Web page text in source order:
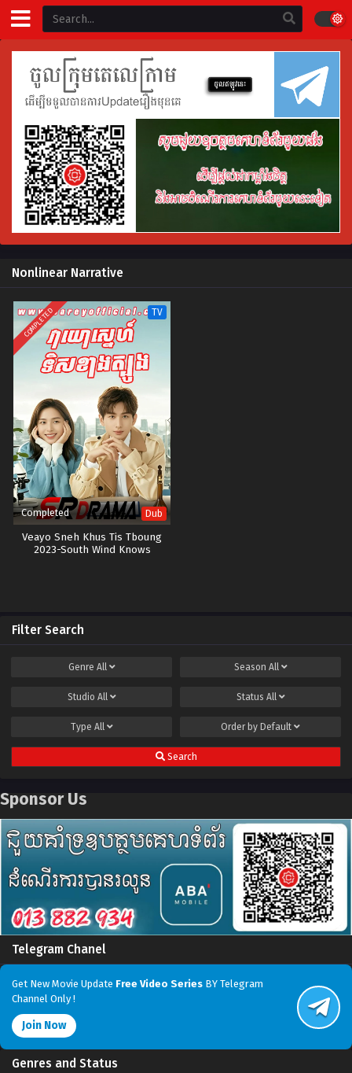
Nonlinear Narrative
COMPLETED TV
Completed Dub
Veayo Sneh Khus Tis Tboung
2023-South Wind Knows
Filter Search
Genre All Season All
Studio All Status All
Type All Order by Default
Search
Sponsor Us
Telegram Chanel
Get New Movie Update Free Video Series BY Telegram
Channel Only !
Join Now
Genres and Status